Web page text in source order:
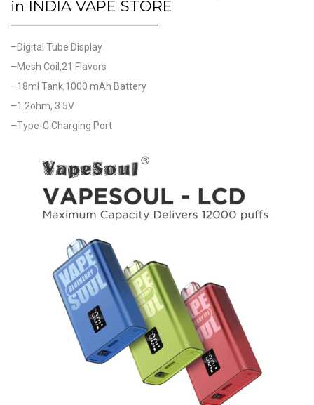
in INDIA VAPE STORE
——————————
–Digital Tube Display
–Mesh Coil,21 Flavors
–18ml Tank,1000 mAh Battery
–1.2ohm, 3.5V
–Type-C Charging Port